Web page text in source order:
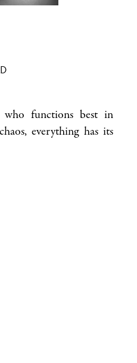
functions best in
everything has its